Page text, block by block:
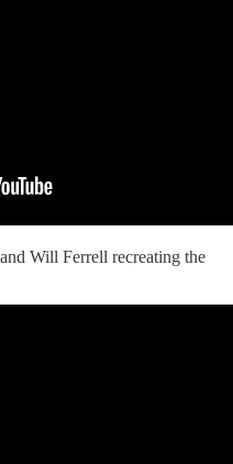
Will Ferrell recreating the